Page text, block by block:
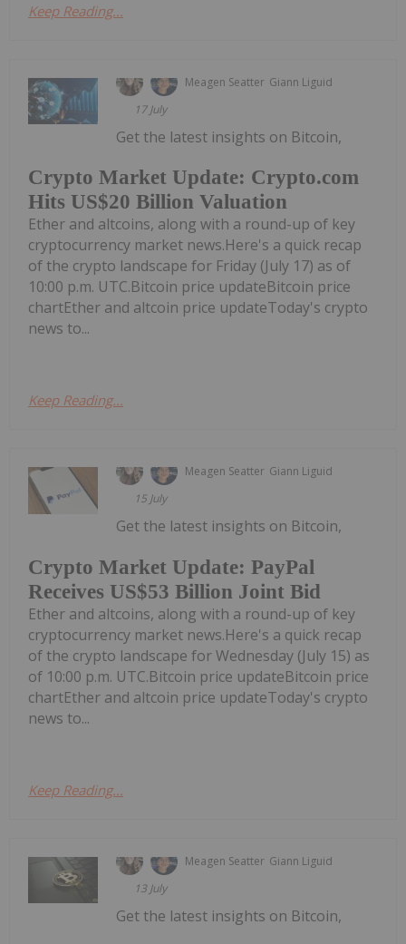
Keep Reading...
Meagen Seatter Giann Liguid
17 July
Crypto Market Update: Crypto.com
Hits US$20 Billion Valuation
Get the latest insights on Bitcoin,
Ether and altcoins, along with a round-up of key
cryptocurrency market news.Here's a quick recap
of the crypto landscape for Friday (July 17) as of
10:00 p.m. UTC.Bitcoin price updateBitcoin price
chartEther and altcoin price updateToday's crypto
news to...
Keep Reading...
Meagen Seatter Giann Liguid
15 July
Crypto Market Update: PayPal
Receives US$53 Billion Joint Bid
Get the latest insights on Bitcoin,
Ether and altcoins, along with a round-up of key
cryptocurrency market news.Here's a quick recap
of the crypto landscape for Wednesday (July 15) as
of 10:00 p.m. UTC.Bitcoin price updateBitcoin price
chartEther and altcoin price updateToday's crypto
news to...
Keep Reading...
Meagen Seatter Giann Liguid
13 July
Get the latest insights on Bitcoin,